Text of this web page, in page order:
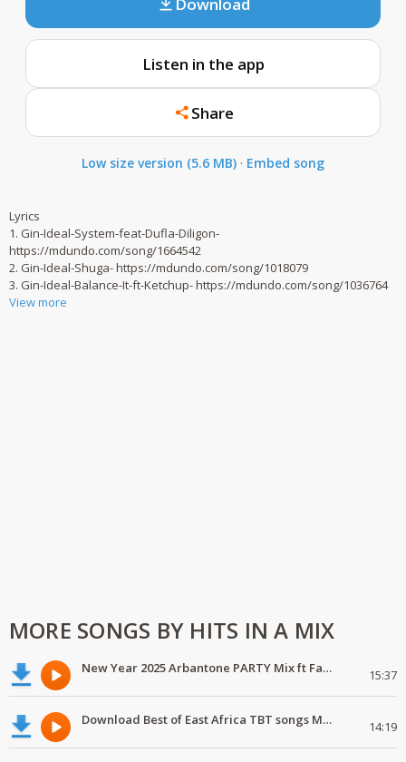
Listen in the app
Share
Low size version (5.6 MB) · Embed song
Lyrics
1. Gin-Ideal-System-feat-Dufla-Diligon-
https://mdundo.com/song/1664542
2. Gin-Ideal-Shuga- https://mdundo.com/song/1018079
3. Gin-Ideal-Balance-It-ft-Ketchup- https://mdundo.com/song/1036764
View more
MORE SONGS BY HITS IN A MIX
New Year 2025 Arbantone PARTY Mix ft Fathermoh,Uncojingjong 15:37
Download Best of East Africa TBT songs Mp3 Mix ft Nadia Mukami,Jose Chameleone 14:19